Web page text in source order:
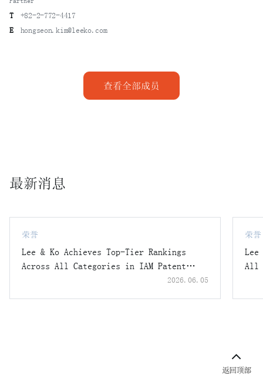
former employees.
A case in which Lee & Ko represented a leading domestic
damages after technical personnel misappropriated and
used trade secrets related to sunscreen manufacturing
technology upon moving to a foreign cosmetics company.
contract breach had occurred.
Industrial Technology Security Investigation Unit of the
National Police Agency regarding allegations of
unauthorized overseas exports.
A case in which Lee & Ko represented employees who moved
T
+82-2-772-4417
E
hongseon.kim@leeko.com
查看全部成员
最新消息
荣誉
Lee & Ko Achieves Top-Tier Rankings
Across All Categories in IAM Patent
2026.06.05
荣誉
Lee
All